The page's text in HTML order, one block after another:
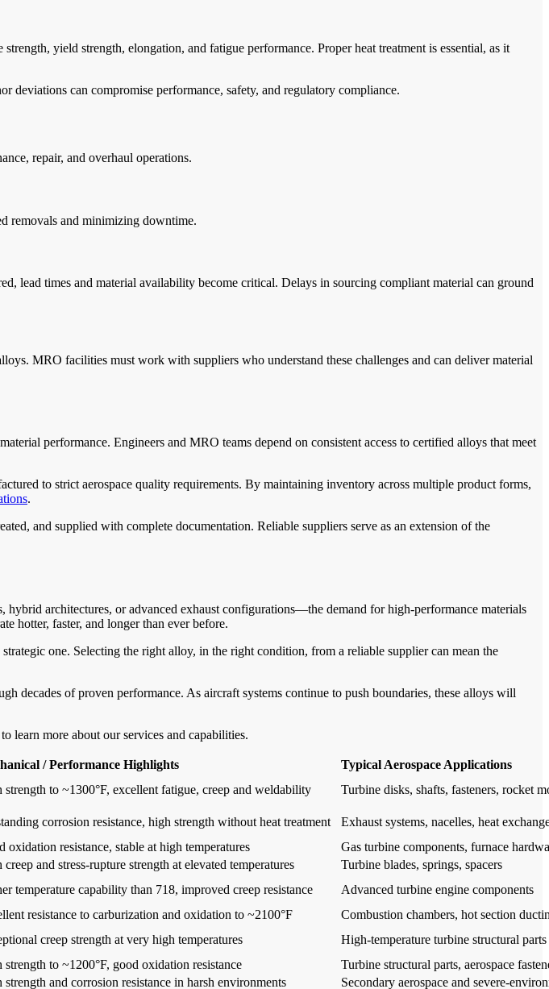
yield strength, elongation, and fatigue performance. Proper heat treatment is essential, as it
deviations can compromise performance, safety, and regulatory compliance.
repair, and overhaul operations.
removals and minimizing downtime.
lead times and material availability become critical. Delays in sourcing compliant material can ground
MRO facilities must work with suppliers who understand these challenges and can deliver material
performance. Engineers and MRO teams depend on consistent access to certified alloys that meet
to strict aerospace quality requirements. By maintaining inventory across multiple product forms,
.
and supplied with complete documentation. Reliable suppliers serve as an extension of the
architectures, or advanced exhaust configurations—the demand for high-performance materials
hotter, faster, and longer than ever before.
strategic one. Selecting the right alloy, in the right condition, from a reliable supplier can mean the
decades of proven performance. As aircraft systems continue to push boundaries, these alloys will
to learn more about our services and capabilities.
/ Performance Highlights
Typical Aerospace Applications
strength to ~1300°F, excellent fatigue, creep and weldability Turbine disks, shafts, fasteners, rocket
corrosion resistance, high strength without heat treatment
Exhaust systems, nacelles, heat
oxidation resistance, stable at high temperatures
Gas turbine components, furnace
creep and stress-rupture strength at elevated temperatures
Turbine blades, springs, spacers
temperature capability than 718, improved creep resistance
Advanced turbine engine components
resistance to carburization and oxidation to ~2100°F
Combustion chambers, hot section
creep strength at very high temperatures
High-temperature turbine structural parts
strength to ~1200°F, good oxidation resistance
Turbine structural parts, aerospace
strength and corrosion resistance in harsh environments Secondary aerospace and severe-